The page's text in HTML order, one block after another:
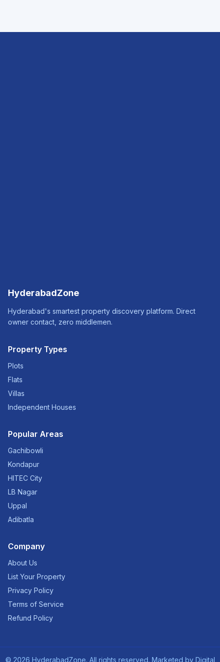
HyderabadZone
Hyderabad's smartest property discovery platform. Direct
owner contact, zero middlemen.
Property Types
Plots
Flats
Villas
Independent Houses
Popular Areas
Gachibowli
Kondapur
HITEC City
LB Nagar
Uppal
Adibatla
Company
About Us
List Your Property
Privacy Policy
Terms of Service
Refund Policy
© 2026 HyderabadZone. All rights reserved. Marketed by Digital